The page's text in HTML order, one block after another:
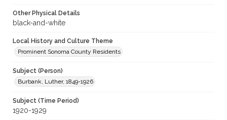
Other Physical Details
black-and-white
Local History and Culture Theme
Prominent Sonoma County Residents
Subject (Person)
Burbank, Luther, 1849-1926
Subject (Time Period)
1920-1929